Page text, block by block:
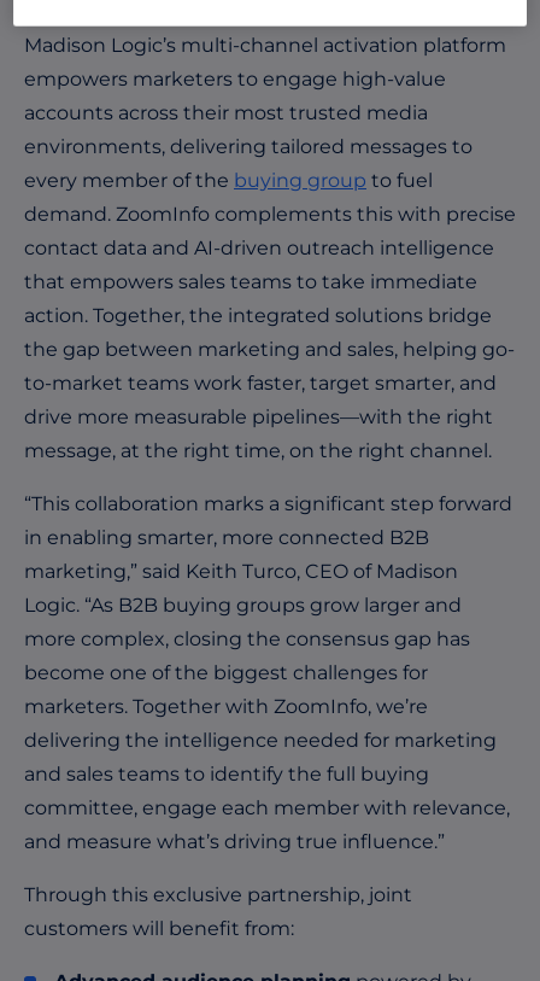
Madison Logic’s multi-channel activation platform
empowers marketers to engage high-value
accounts across their most trusted media
environments, delivering tailored messages to
every member of the buying group to fuel
demand. ZoomInfo complements this with precise
contact data and AI-driven outreach intelligence
that empowers sales teams to take immediate
action. Together, the integrated solutions bridge
the gap between marketing and sales, helping go-
to-market teams work faster, target smarter, and
drive more measurable pipelines—with the right
message, at the right time, on the right channel.
“This collaboration marks a significant step forward
in enabling smarter, more connected B2B
marketing,” said Keith Turco, CEO of Madison
Logic. “As B2B buying groups grow larger and
more complex, closing the consensus gap has
become one of the biggest challenges for
marketers. Together with ZoomInfo, we’re
delivering the intelligence needed for marketing
and sales teams to identify the full buying
committee, engage each member with relevance,
and measure what’s driving true influence.”
Through this exclusive partnership, joint
customers will benefit from: